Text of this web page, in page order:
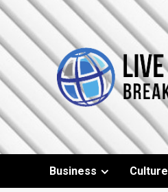
Skip
content
Business Culture